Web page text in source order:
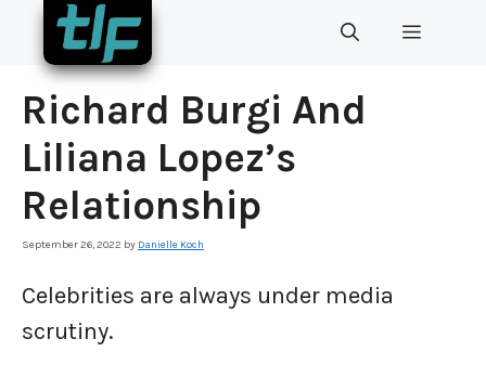
Skip
content
MENU
Richard Burgi And
Liliana Lopez’s
Relationship
September 26, 2022 by Danielle Koch
Celebrities are always under media
scrutiny.